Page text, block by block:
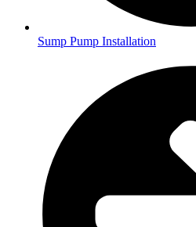
Sump Pump Installation